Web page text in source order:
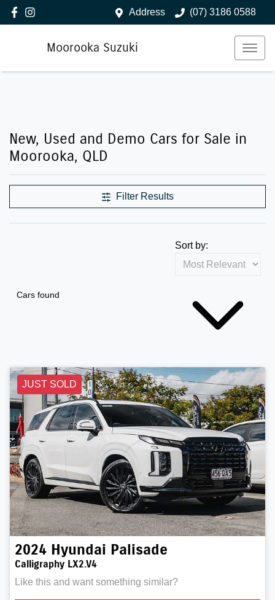
Address (07) 3186 0588
Moorooka Suzuki
New, Used and Demo Cars for Sale in
Moorooka, QLD
Filter Results
Cars found
Sort by:
JUST SOLD
2024 Hyundai Palisade
Calligraphy LX2.V4
Like this and want something similar?